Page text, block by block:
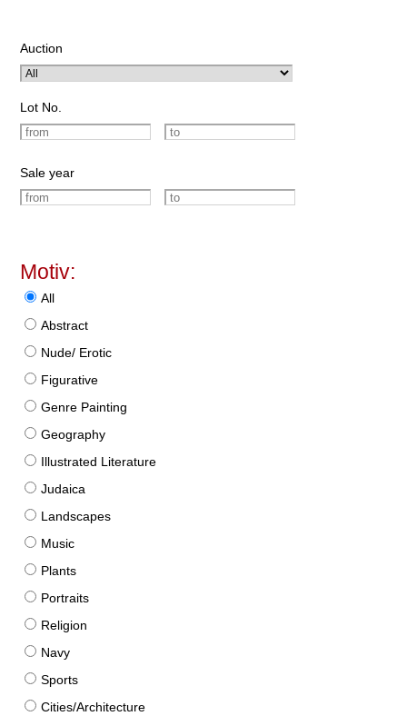
Auction
Lot No.
Sale year
Motiv:
All
Abstract
Nude/ Erotic
Figurative
Genre Painting
Geography
Illustrated Literature
Judaica
Landscapes
Music
Plants
Portraits
Religion
Navy
Sports
Cities/Architecture